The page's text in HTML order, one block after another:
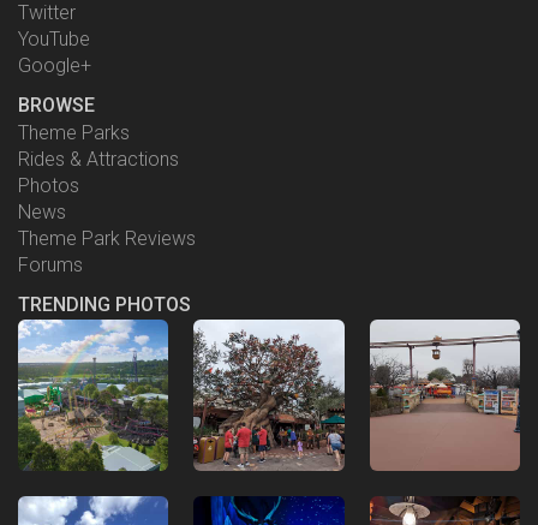
Twitter
YouTube
Google+
BROWSE
Theme Parks
Rides & Attractions
Photos
News
Theme Park Reviews
Forums
TRENDING PHOTOS